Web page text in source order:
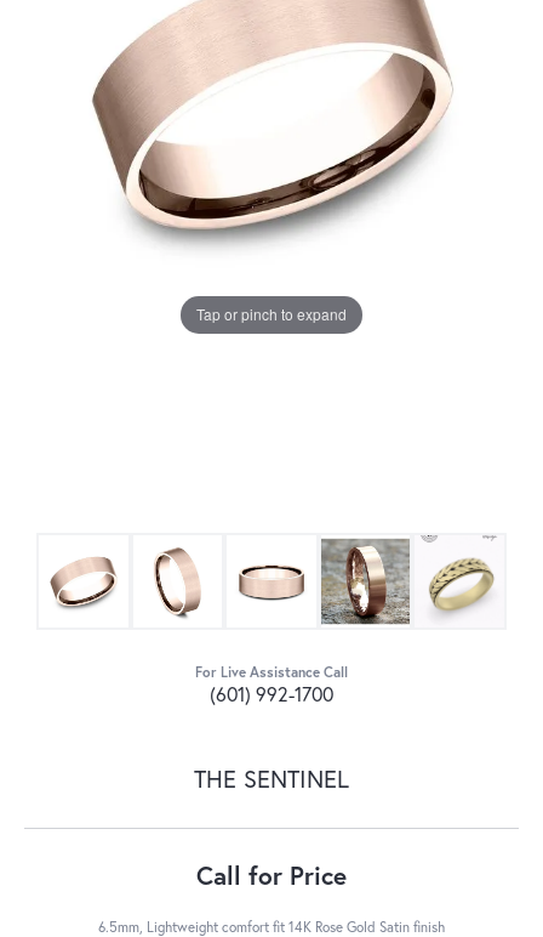
Tap or pinch to expand
For Live Assistance Call
(601) 992-1700
THE SENTINEL
Call for Price
6.5mm, Lightweight comfort fit 14K Rose Gold Satin finish